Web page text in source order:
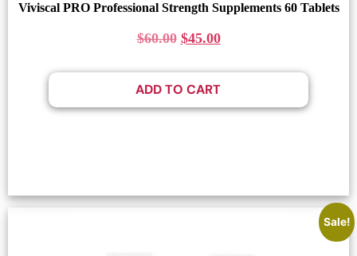
Viviscal PRO Professional Strength Supplements 60 Tablets
$60.00 $45.00
ADD TO CART
Sale!